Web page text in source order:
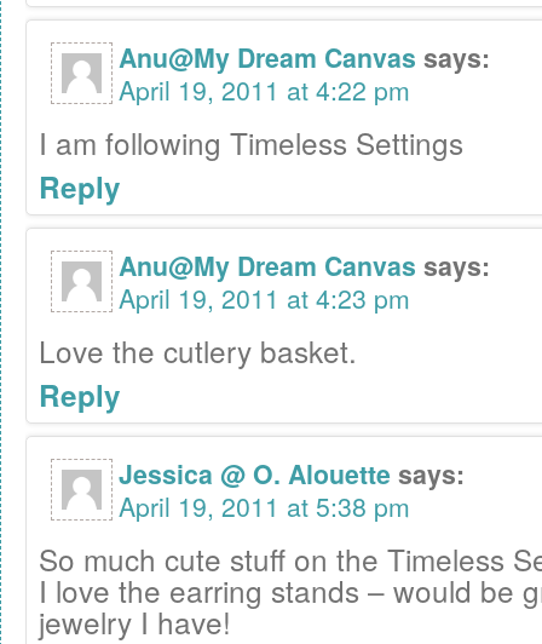
Anu@My Dream Canvas says:
April 19, 2011 at 4:22 pm
I am following Timeless Settings
Reply
Anu@My Dream Canvas says:
April 19, 2011 at 4:23 pm
Love the cutlery basket.
Reply
Jessica @ O. Alouettesays:
April 19, 2011 at 5:38 pm
So much cute stuff on the Timeless
I love the earring stands – would be
jewelry I have!